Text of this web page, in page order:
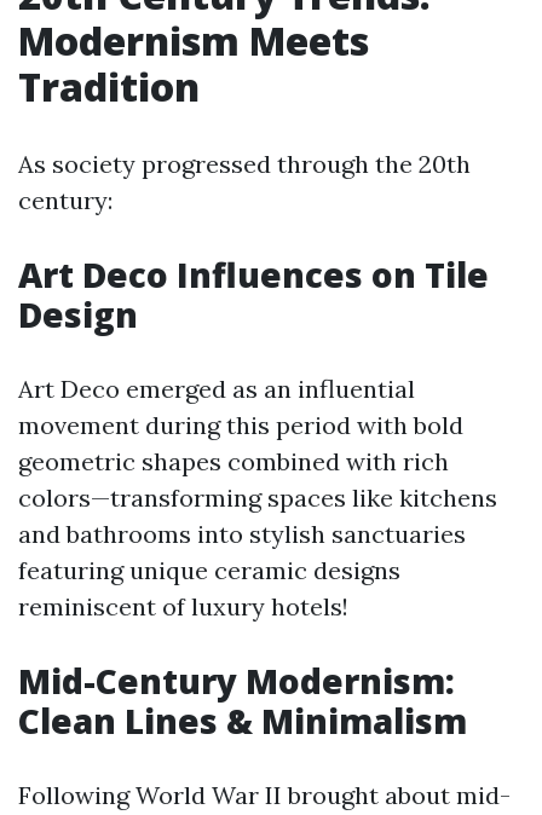
Modernism Meets
Tradition
As society progressed through the 20th
century:
Art Deco Influences on Tile
Design
Art Deco emerged as an influential
movement during this period with bold
geometric shapes combined with rich
colors—transforming spaces like kitchens
and bathrooms into stylish sanctuaries
featuring unique ceramic designs
reminiscent of luxury hotels!
Mid-Century Modernism:
Clean Lines & Minimalism
Following World War II brought about mid-